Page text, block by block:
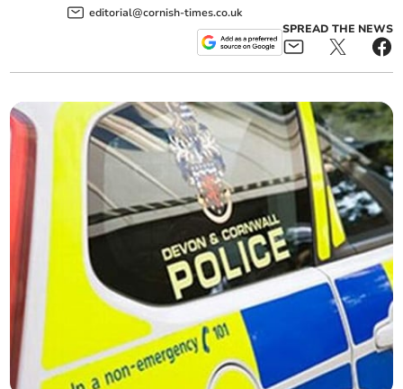
editorial@cornish-times.co.uk
SPREAD THE NEWS